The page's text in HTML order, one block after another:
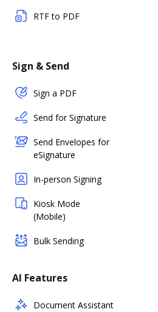
RTF to PDF
Sign & Send
Sign a PDF
Send for Signature
Send Envelopes for
eSignature
In-person Signing
Kiosk Mode
(Mobile)
Bulk Sending
AI Features
Document Assistant